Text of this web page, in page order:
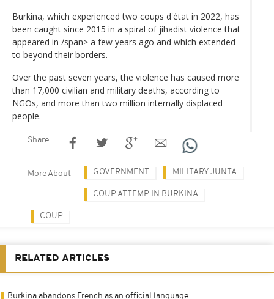
Burkina, which experienced two coups d'état in 2022, has
been caught since 2015 in a spiral of jihadist violence that
appeared in /span> a few years ago and which extended
to beyond their borders.
Over the past seven years, the violence has caused more
than 17,000 civilian and military deaths, according to
NGOs, and more than two million internally displaced
people.
Share
More About GOVERNMENT MILITARY JUNTA
COUP ATTEMP IN BURKINA
COUP
RELATED ARTICLES
Burkina abandons French as an official language